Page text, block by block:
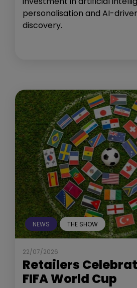
personalisation and AI-
discovery.
NEWS THE SHOW
22/07/2026
Retailers
FIFA World Cup